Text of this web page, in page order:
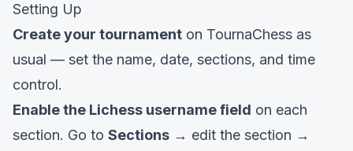
Setting Up
Create your tournament on TournaChess as
usual — set the name, date, sections, and time
control.
Enable the Lichess username field on each
section. Go to Sections → edit the section →